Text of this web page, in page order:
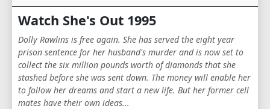
Watch She's Out 1995
Dolly Rawlins is free again. She has served the eight year
prison sentence for her husband's murder and is now set to
collect the six million pounds worth of diamonds that she
stashed before she was sent down. The money will enable her
to follow her dreams and start a new life. But her former cell
mates have their own ideas...